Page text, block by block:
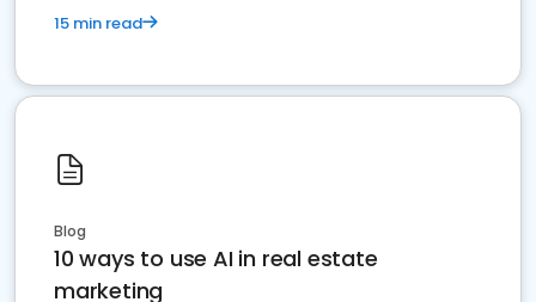
15 min read
Blog
10 ways to use AI in real estate
marketing